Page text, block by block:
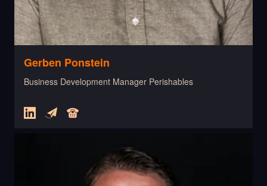
Gerben Ponstein
Business Development Manager Perishables